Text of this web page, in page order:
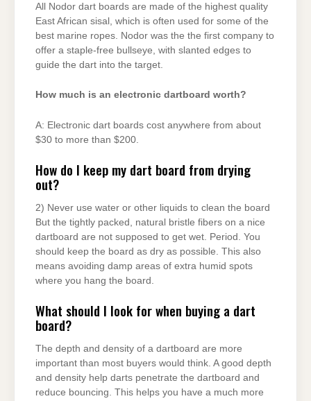
All Nodor dart boards are made of the highest quality
East African sisal, which is often used for some of the
best marine ropes. Nodor was the the first company to
offer a staple-free bullseye, with slanted edges to
guide the dart into the target.
How much is an electronic dartboard worth?
A: Electronic dart boards cost anywhere from about
$30 to more than $200.
How do I keep my dart board from drying
out?
2) Never use water or other liquids to clean the board
But the tightly packed, natural bristle fibers on a nice
dartboard are not supposed to get wet. Period. You
should keep the board as dry as possible. This also
means avoiding damp areas of extra humid spots
where you hang the board.
What should I look for when buying a dart
board?
The depth and density of a dartboard are more
important than most buyers would think. A good depth
and density help darts penetrate the dartboard and
reduce bouncing. This helps you have a much more